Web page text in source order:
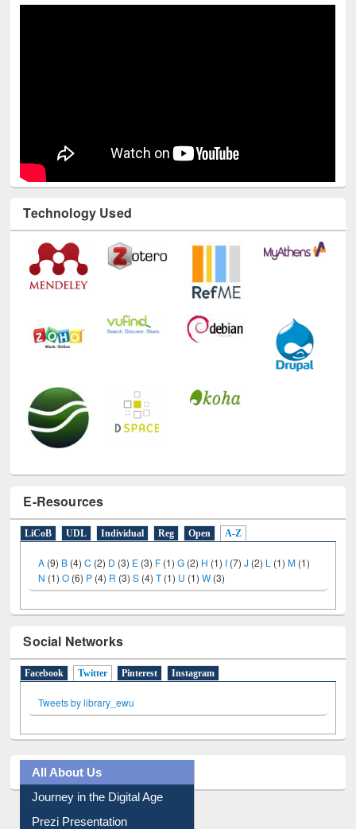
Technology Used
E-Resources
LiCoB UDL Individual Reg Open A-Z
A (9) B (4)C (2) D (3) E (3) F (1)G (2) H (1) I (7)J (2) L (1)M (1)
N (1)O (6) P (4) R (3)S (4)T(1) U (1)W (3)
Social Networks
Facebook Twitter (active tab)
Pinterest Instagram
Tweets by library_ewu
All About Us
Journey in the Digital Age
Prezi Presentation